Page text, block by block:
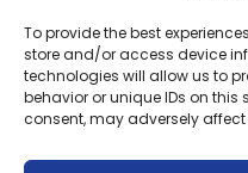
To provide the best
store and/or access device
technologies will allow us to
behavior or unique IDs on
consent, may adversely